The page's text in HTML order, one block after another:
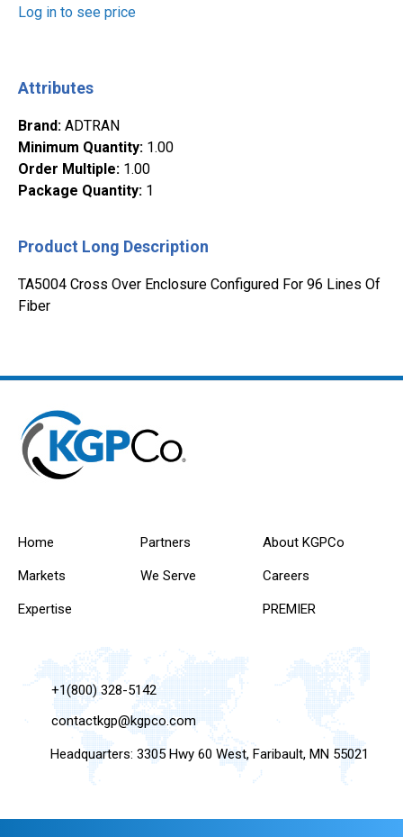
Log in to see price
Attributes
Brand: ADTRAN
Minimum Quantity: 1.00
Order Multiple: 1.00
Package Quantity: 1
Product Long Description
TA5004 Cross Over Enclosure Configured For 96 Lines Of
Fiber
Home
Markets
Expertise
Partners
We Serve
About KGPCo
Careers
PREMIER
+1(800) 328-5142
contactkgp@kgpco.com
Headquarters: 3305 Hwy 60 West, Faribault, MN 55021